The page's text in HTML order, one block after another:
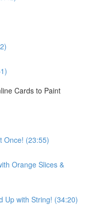
Cards to Paint
Once! (23:55)
Orange Slices &
Up with String! (34:20)